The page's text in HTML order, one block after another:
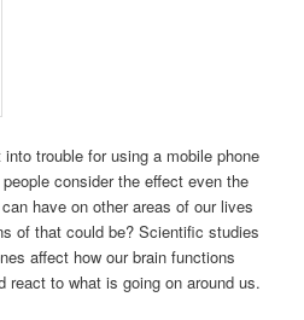
trouble for using a mobile phone
consider the effect even the
have on other areas of our lives
of that could be? Scientific studies
affect how our brain functions
react to what is going on around us.